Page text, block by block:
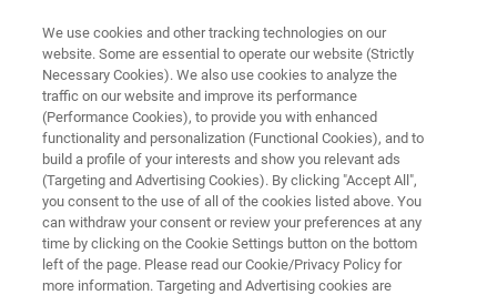
TEST & MEASUREMENT
Tribometers and Mechanical
Testers
Testing and measurement of friction, wear, and
material mechanical properties
We use cookies and other tracking technologies on our
website. Some are essential to operate our website (Strictly
Necessary Cookies). We also use cookies to analyze the
traffic on our website and improve its performance
(Performance Cookies), to provide you with enhanced
functionality and personalization (Functional Cookies), and to
build a profile of your interests and show you relevant ads
(Targeting and Advertising Cookies). By clicking "Accept All",
you consent to the use of all of the cookies listed above. You
can withdraw your consent or review your preferences at any
time by clicking on the Cookie Settings button on the bottom
left of the page. Please read our Cookie/Privacy Policy for
more information. Targeting and Advertising cookies are